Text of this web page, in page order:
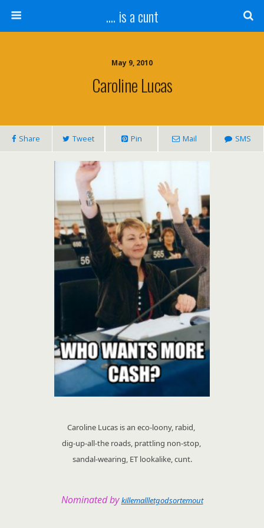
.... is a cunt
May 9, 2010
Caroline Lucas
Share Tweet Pin Mail SMS
Caroline Lucas is an eco-loony, rabid,
dig-up-all-the roads, prattling non-stop,
sandal-wearing, ET lookalike, cunt.
Nominated bykillemallletgodsortemout